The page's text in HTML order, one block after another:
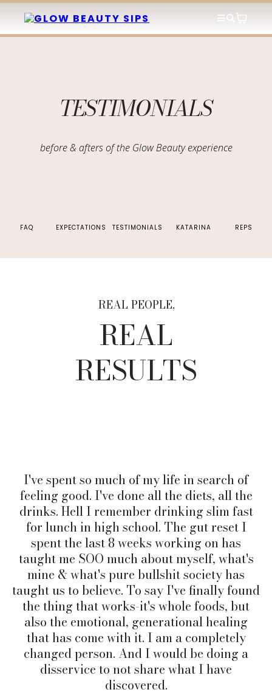
TESTIMONIALS
before & afters of the Glow Beauty experience
FAQ EXPECTATIONS TESTIMONIALS KATARINA REPS
REAL PEOPLE,
REAL
RESULTS
I've spent so much of my life in search of
feeling good. I've done all the diets, all the
drinks. Hell I remember drinking slim fast
for lunch in high school. The gut reset I
spent the last 8 weeks working on has
taught me SOO much about myself, what's
mine & what's pure bullshit society has
taught us tobelieve. Tosay I've finally found
the thing that works-it's whole foods, but
also the emotional, generational healing
that has come with it. I am a completely
changed person. And I would be doing a
disservice to not share what I have
discovered.